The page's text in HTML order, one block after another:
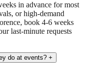
in advance for most
or high-demand
book 4-6 weeks
last-minute requests
do at events? +